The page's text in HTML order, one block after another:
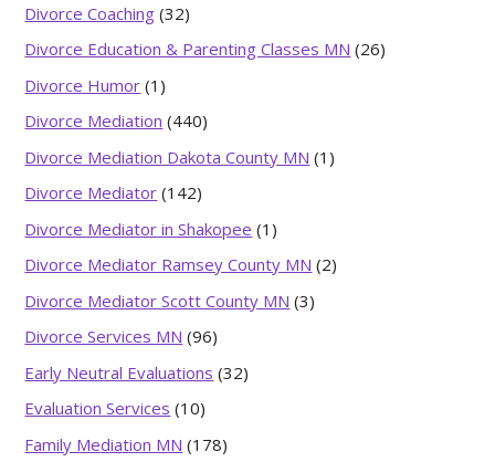
Divorce Coaching (32)
Divorce Education & Parenting Classes MN (26)
Divorce Humor (1)
Divorce Mediation (440)
Divorce Mediation Dakota County MN (1)
Divorce Mediator (142)
Divorce Mediator in Shakopee (1)
Divorce Mediator Ramsey County MN (2)
Divorce Mediator Scott County MN (3)
Divorce Services MN (96)
Early Neutral Evaluations (32)
Evaluation Services (10)
Family Mediation MN (178)